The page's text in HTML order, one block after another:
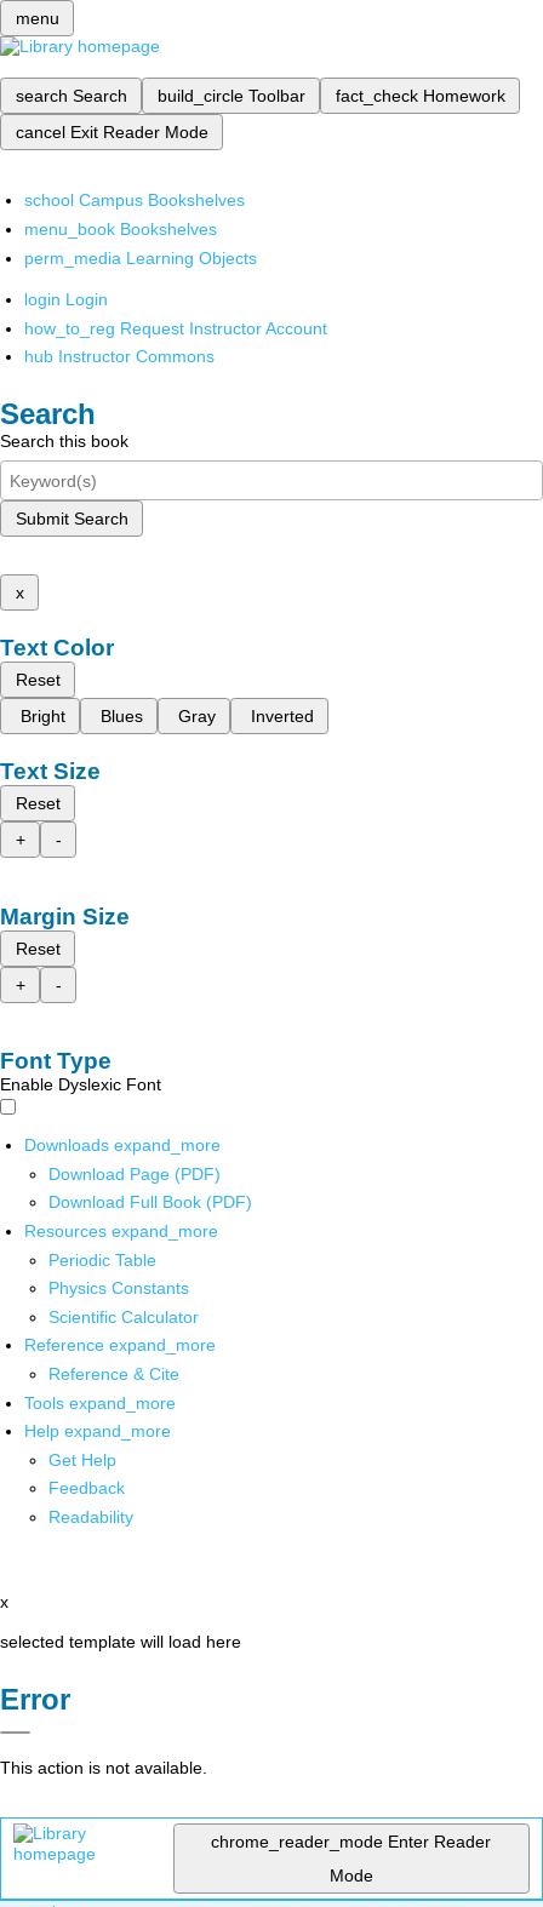
menu
search Search build_circle Toolbar fact_check Homework
cancel Exit Reader Mode
school Campus Bookshelves
menu_book Bookshelves
perm_media Learning Objects
login Login
how_to_reg Request Instructor Account
hub Instructor Commons
Search
Search this book
Submit Search
x
Text Color
Reset
Bright
Blues Gray Inverted
Text Size
Reset
+
-
Margin Size
Reset
+
-
Font Type
Enable Dyslexic Font
Downloads expand_more
Download Page (PDF)
Download Full Book (PDF)
Resources expand_more
Periodic Table
Physics Constants
Scientific Calculator
Reference expand_more
Reference & Cite
Tools expand_more
Help expand_more
Get Help
Feedback
Readability
x
selected template will load here
Error
This action is not available.
chrome_reader_mode Enter Reader
Mode